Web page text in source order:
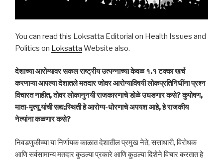
You can read this Loksatta Editorial on Health Issues and
Politics on Loksatta Website also.
देशाच्या आरोग्यावर सकल राष्ट्रीय उत्पन्नाच्या केवळ १.१ टक्का खर्च
करणाऱ्या आपल्या देशातले मतदार जोवर आरोग्याविषयी लोकप्रतिनिधींना प्रश्न
विचारत नाहीत, तोवर लोकानुनयी राजकारणाचे डोळे उघडणार कसे? कुपोषण,
माता-मृत्यू यांची सद्य:स्थिती हे आरोग्य-धोरणाचे अपयश आहे, हे राजकीय
नेत्यांना कळणार कसे?
निवडणुकीच्या या निर्णायक काळात देशातील प्रमुख नेते, सत्ताधारी, विरोधक
आणि सर्वसामान्य मतदार कुठल्या प्रकारे आणि कुठल्या दिशेने विचार करतात हे